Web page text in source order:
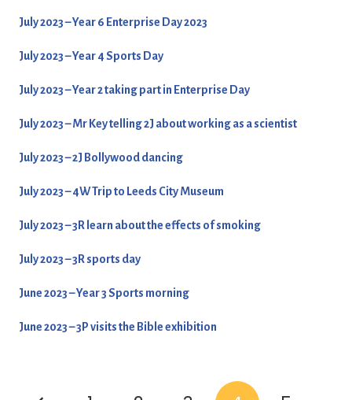
July 2023 – Year 6 Enterprise Day 2023
July 2023 – Year 4 Sports Day
July 2023 – Year 2 taking part in Enterprise Day
July 2023 – Mr Key telling 2J about working as a scientist
July 2023 – 2J Bollywood dancing
July 2023 – 4W Trip to Leeds City Museum
July 2023 – 3R learn about the effects of smoking
July 2023 – 3R sports day
June 2023 – Year 3 Sports morning
June 2023 – 3P visits the Bible exhibition